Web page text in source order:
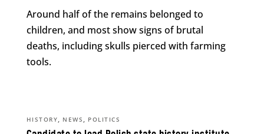
Around half of the remains belonged to
children, and most show signs of brutal
deaths, including skulls pierced with farming
tools.
HISTORY, NEWS , POLITICS